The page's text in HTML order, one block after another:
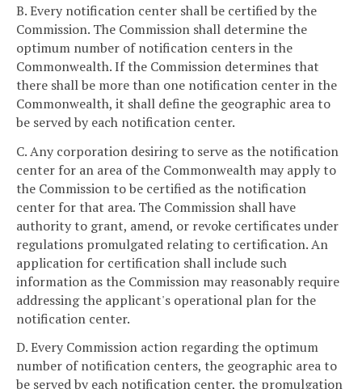
B. Every notification center shall be certified by the
Commission. The Commission shall determine the
optimum number of notification centers in the
Commonwealth. If the Commission determines that
there shall be more than one notification center in the
Commonwealth, it shall define the geographic area to
be served by each notification center.
C. Any corporation desiring to serve as the notification
center for an area of the Commonwealth may apply to
the Commission to be certified as the notification
center for that area. The Commission shall have
authority to grant, amend, or revoke certificates under
regulations promulgated relating to certification. An
application for certification shall include such
information as the Commission may reasonably require
addressing the applicant's operational plan for the
notification center.
D. Every Commission action regarding the optimum
number of notification centers, the geographic area to
be served by each notification center, the promulgation